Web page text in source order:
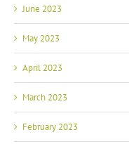
June 2023
May 2023
April 2023
March 2023
February 2023